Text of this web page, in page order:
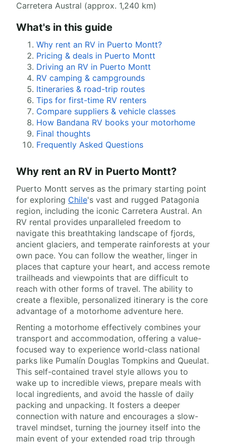
Carretera Austral (approx. 1,240 km)
What's in this guide
Why rent an RV in Puerto Montt?
Pricing & deals in Puerto Montt
Driving an RV in Puerto Montt
RV camping & campgrounds
Itineraries & road-trip routes
Tips for first-time RV renters
Compare suppliers & vehicle classes
How Bandana RV books your motorhome
Final thoughts
Frequently Asked Questions
Why rent an RV in Puerto Montt?
Puerto Montt serves as the primary starting point
for exploring Chile's vast and rugged Patagonia
region, including the iconic Carretera Austral. An
RV rental provides unparalleled freedom to
navigate this breathtaking landscape of fjords,
ancient glaciers, and temperate rainforests at your
own pace. You can follow the weather, linger in
places that capture your heart, and access remote
trailheads and viewpoints that are difficult to
reach with other forms of travel. The ability to
create a flexible, personalized itinerary is the core
advantage of a motorhome adventure here.
Renting a motorhome effectively combines your
transport and accommodation, offering a value-
focused way to experience world-class national
parks like Pumalín Douglas Tompkins and Queulat.
This self-contained travel style allows you to
wake up to incredible views, prepare meals with
local ingredients, and avoid the hassle of daily
packing and unpacking. It fosters a deeper
connection with nature and encourages a slow-
travel mindset, turning the journey itself into the
main event of your extended road trip through